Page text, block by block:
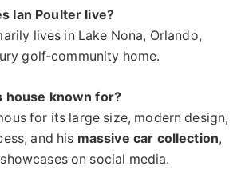
Ian Poulter live?
lives in Lake Nona, Orlando,
golf‑community home.
house known for?
for its large size, modern design,
and his massive car collection,
on social media.